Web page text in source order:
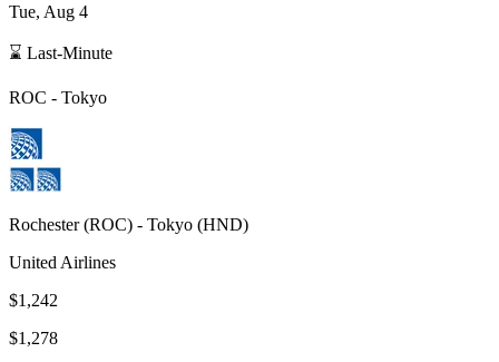
Tue, Aug 4
⌛ Last-Minute
ROC - Tokyo
Rochester(ROC) - Tokyo (HND)
United Airlines
$1,242
$1,278